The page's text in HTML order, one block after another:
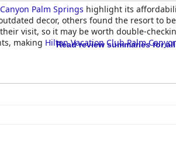
Palm Springs highlight its
decor, others found the resort to
visit, so it may be worth double-
making Hilton Vacation Club Palm
Read review summaries for